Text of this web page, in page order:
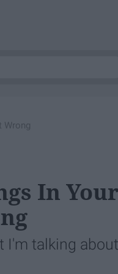
Wrong
In
I'm talking